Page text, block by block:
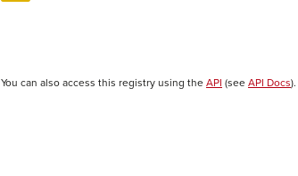
You can also access this registry using the API (see API Docs).